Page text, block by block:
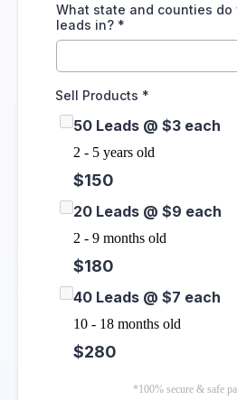
What state and counties do
leads in? *
Sell Products *
50 Leads @ $3 each
2 - 5 years old
$150
20 Leads @ $9 each
2 - 9 months old
$180
40 Leads @ $7 each
10 - 18 months old
$280
*100% secure & safe